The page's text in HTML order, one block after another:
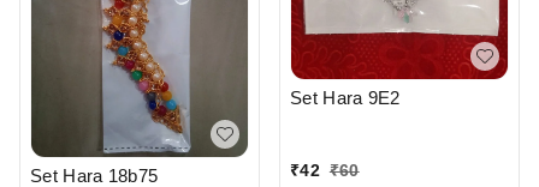
Set Hara 18b75
Set Hara 9E2
₹42 ₹60